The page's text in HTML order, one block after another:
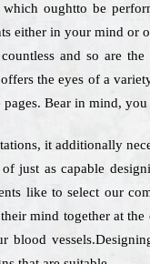
oughtto be
either in your mind or
and so are
the eyes of a
Bear in mind,
it additionally
just as capable
like to select our
mind together at
blood